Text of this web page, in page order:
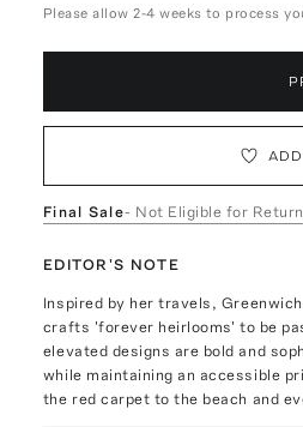
Please allow 2-4 weeks to process
Final Sale- Not Eligible for Return
EDITOR'S NOTE
Inspired by her travels,
crafts 'forever heirlooms' to be
elevated designs are bold and
while maintaining an accessible
the red carpet to the beach and